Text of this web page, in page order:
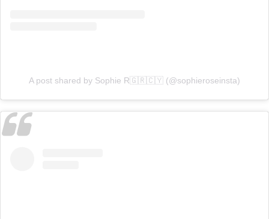
A post shared by Sophie R🇬🇷🇨🇾 (@sophieroseinsta)